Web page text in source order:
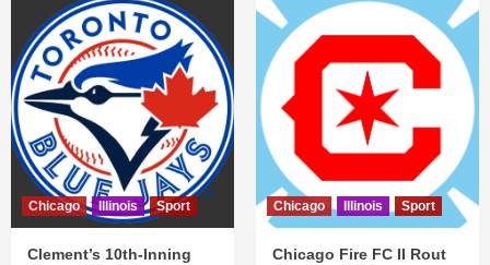
Chicago Illinois Sport
Clement’s 10th-Inning
Chicago Illinois Sport
Chicago Fire FC II Rout